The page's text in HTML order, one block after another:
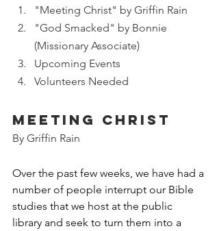
"Meeting Christ" by Griffin Rain
"God Smacked" by Bonnie
(Missionary Associate)
Upcoming Events
Volunteers Needed
Meeting Christ
By Griffin Rain
Over the past few weeks, we have had a
number of people interrupt our Bible
studies that we host at the public
library and seek to turn them into a